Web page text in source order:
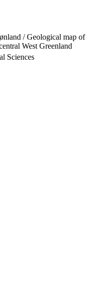
/ Geological map of
West Greenland
Sciences